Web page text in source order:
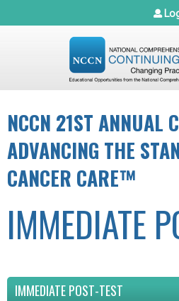
Jump to
NCCN 21ST ANNUAL
ADVANCING THE
CANCER CARE™
IMMEDIATE
IMMEDIATE POST-TEST